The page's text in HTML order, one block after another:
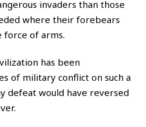
invaders than those
where their forebears
force of arms.
has been
of military conflict on such a
defeat would have reversed